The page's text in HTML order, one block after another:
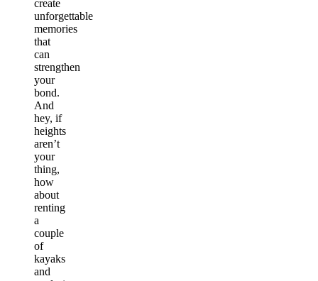
create
unforgettable
memories
that
can
strengthen
your
bond.
And
hey, if
heights
aren’t
your
thing,
how
about
renting
a
couple
of
kayaks
and